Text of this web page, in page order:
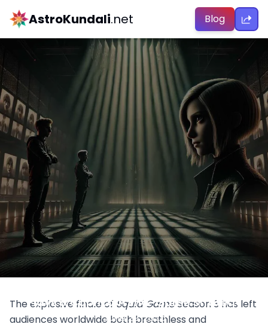
AstroKundali.net Blog
Plays & Capricorn End-Game Strategy
June 29, 2025
The explosive finale of Squid GameSeason 3 has left
audiences worldwide both breathless and